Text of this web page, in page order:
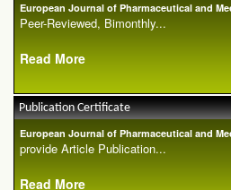
European Journal of Pharmaceutical and
Peer-Reviewed, Bimonthly...
Read More
Publication Certificate
European Journal of Pharmaceutical and
provide Article Publication...
Read More